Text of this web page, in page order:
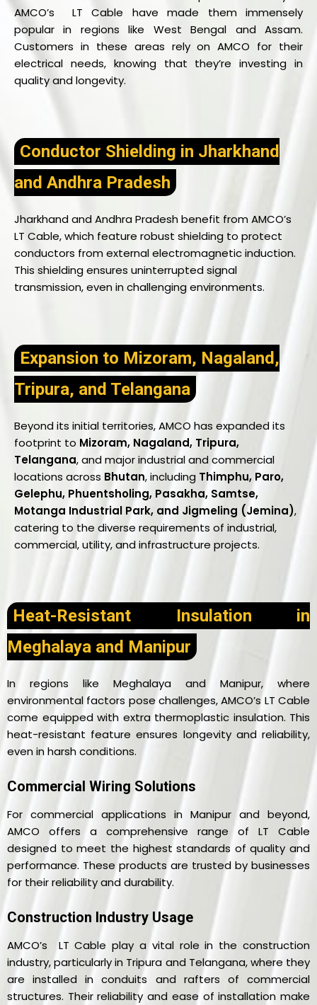
AMCO’s LT Cable have made them immensely
popular in regions like West Bengal and Assam.
Customers in these areas rely on AMCO for their
electrical needs, knowing that they’re investing in
quality and longevity.
Conductor Shielding in Jharkhand
and Andhra Pradesh
Jharkhand and Andhra Pradesh benefit from AMCO’s
LT Cable, which feature robust shielding to protect
conductors from external electromagnetic induction.
This shielding ensures uninterrupted signal
transmission, even in challenging environments.
Expansion to Mizoram, Nagaland,
Tripura, and Telangana
Beyond its initial territories, AMCO has expanded its
footprint to Mizoram, Nagaland, Tripura,
Telangana, and major industrial and commercial
locations across Bhutan, including Thimphu, Paro,
Gelephu, Phuentsholing, Pasakha, Samtse,
Motanga Industrial Park, and Jigmeling (Jemina),
catering to the diverse requirements of industrial,
commercial, utility, and infrastructure projects.
Heat-Resistant Insulation in
Meghalaya and Manipur
In regions like Meghalaya and Manipur, where
environmental factors pose challenges, AMCO’s LT Cable
come equipped with extra thermoplastic insulation. This
heat-resistant feature ensures longevity and reliability,
even in harsh conditions.
Commercial Wiring Solutions
For commercial applications in Manipur and beyond,
AMCO offers a comprehensive range of LT Cable
designed to meet the highest standards of quality and
performance. These products are trusted by businesses
for their reliability and durability.
Construction Industry Usage
AMCO’s LT Cable play a vital role in the construction
industry, particularly in Tripura and Telangana, where they
are installed in conduits and rafters of commercial
structures. Their reliability and ease of installation make